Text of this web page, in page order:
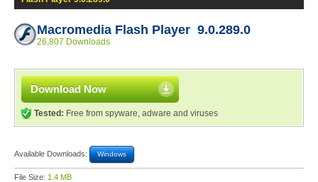
Macromedia Flash Player 9.0.289.0
26,807 Downloads
Download Now
Tested: Free from spyware, adware and viruses
Available Downloads: Windows
File Size: 1.4 MB